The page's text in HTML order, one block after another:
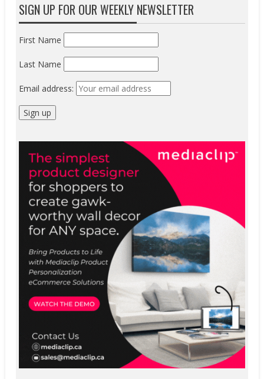
SIGN UP FOR OUR WEEKLY NEWSLETTER
First Name
Last Name
Email address: